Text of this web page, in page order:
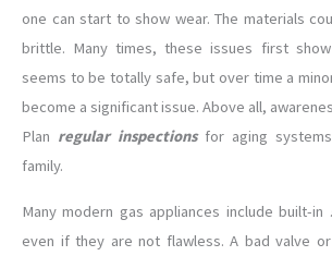
one can start to show wear. The materials
brittle. Many times, these issues first show
seems to be totally safe, but over time a
become a significant issue. Above all,
Plan regular inspectionsfor aging
family.
Many modern gas appliances include built-in
even if they are not flawless. A bad valve